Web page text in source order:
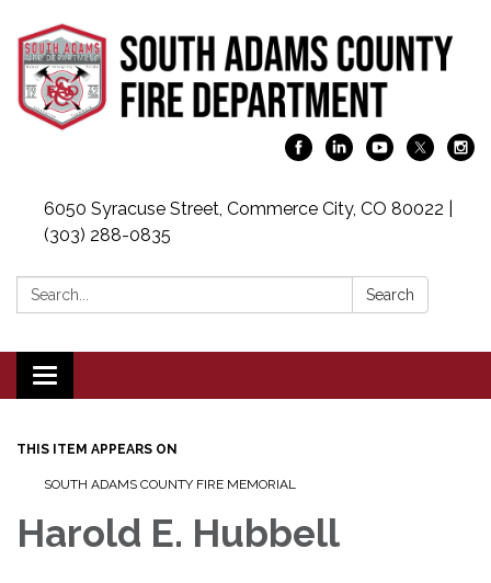
6050 Syracuse Street, Commerce City, CO 80022 |
(303) 288-0835
Search: Search
Toggle navigation
THIS ITEM APPEARS ON
SOUTH ADAMS COUNTY FIRE MEMORIAL
Harold E. Hubbell